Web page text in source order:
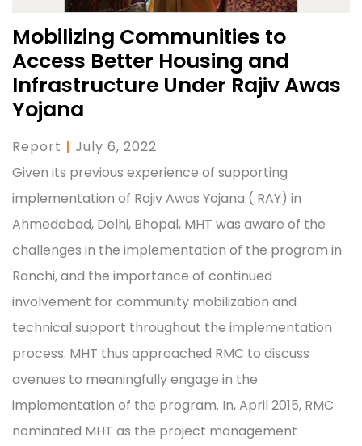
Mobilizing Communities to
Access Better Housing and
Infrastructure Under Rajiv Awas
Yojana
Report | July 6, 2022
Given its previous experience of supporting
implementation of Rajiv Awas Yojana ( RAY) in
Ahmedabad, Delhi, Bhopal, MHT was aware of the
challenges in the implementation of the program in
Ranchi, and the importance of continued
involvement for community mobilization and
technical support throughout the implementation
process. MHT thus approached RMC to discuss
avenues to meaningfully engage in the
implementation of the program. In, April 2015, RMC
nominated MHT as the project management